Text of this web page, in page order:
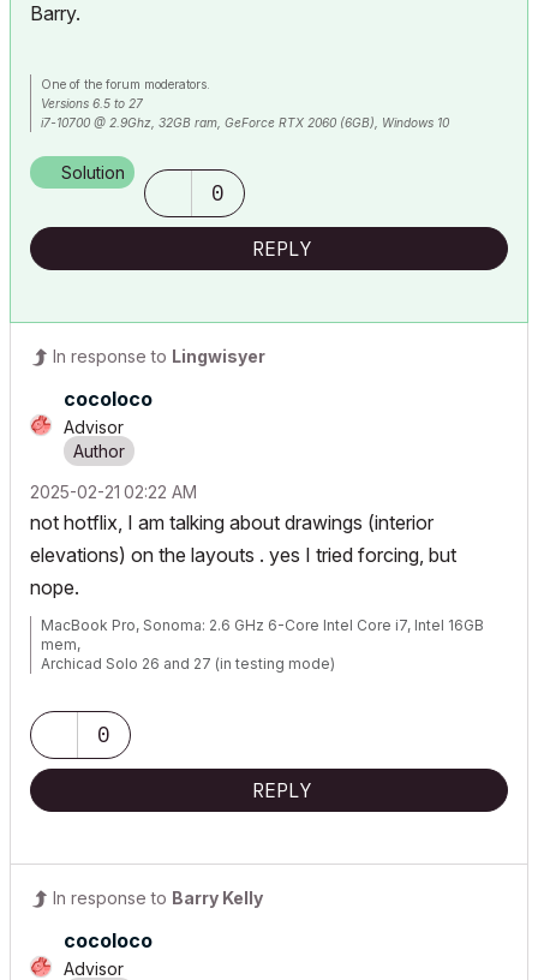
Barry.
One of the forum moderators.
Versions 6.5 to 27
i7-10700 @ 2.9Ghz, 32GB ram, GeForce RTX 2060 (6GB), Windows 10
Solution
0
REPLY
In response to Lingwisyer
cocoloco
Advisor
‎2025-02-21 02:22 AM
not hotflix, I am talking about drawings (interior
elevations) on the layouts . yes I tried forcing, but
nope.
MacBook Pro, Sonoma: 2.6 GHz 6-Core Intel Core i7, Intel 16GB
mem,
Archicad Solo 26 and 27 (in testing mode)
0
REPLY
In response to Barry Kelly
cocoloco
Advisor